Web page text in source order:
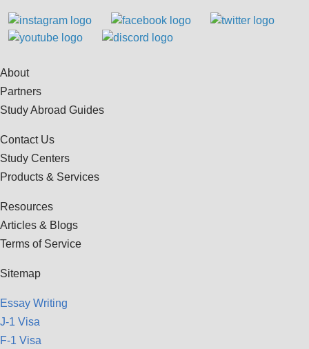
About
Partners
Study Abroad Guides
Contact Us
Study Centers
Products & Services
Resources
Articles & Blogs
Terms of Service
Sitemap
Essay Writing
J-1 Visa
F-1 Visa